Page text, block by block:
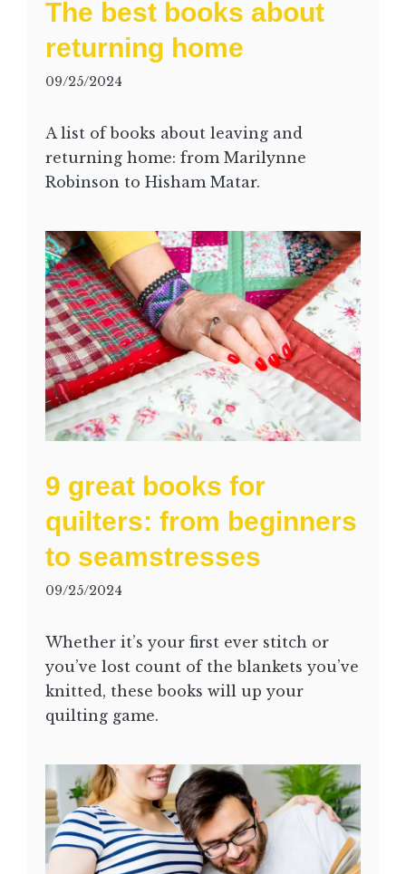
The best books about
returning home
09/25/2024
A list of books about leaving and
returning home: from Marilynne
Robinson to Hisham Matar.
9 great books for
quilters: from beginners
to seamstresses
09/25/2024
Whether it’s your first ever stitch or
you’ve lost count of the blankets you’ve
knitted, these books will up your
quilting game.